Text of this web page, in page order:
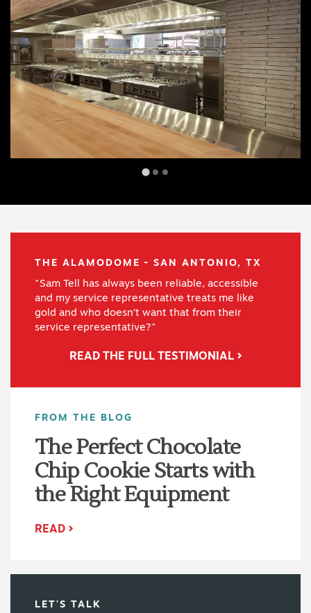
THE ALAMODOME - SAN ANTONIO, TX
"Sam Tell has always been reliable, accessible
and my service representative treats me like
gold and who doesn’t want that from their
service representative?"
READ THE FULL TESTIMONIAL
FROM THE BLOG
The Perfect Chocolate
Chip Cookie Starts with
the Right Equipment
READ
LET'S TALK